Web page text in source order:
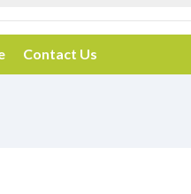
Contact Us